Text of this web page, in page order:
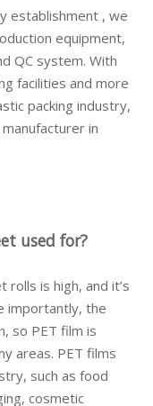
establishment , we
equipment,
QC system. With
facilities and more
packing industry,
in
used for?
is high, and it’s
importantly, the
so PET film is
areas. PET films
such as food
cosmetic